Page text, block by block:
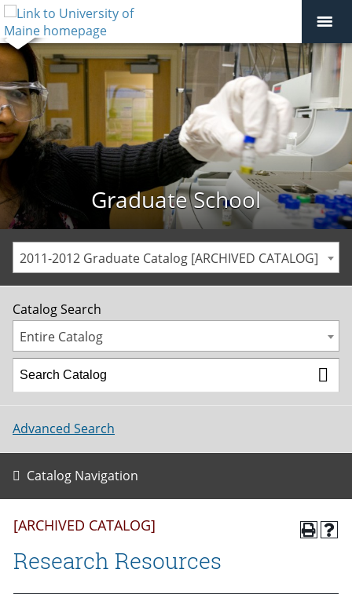
Graduate School
2011-2012 Graduate Catalog [ARCHIVED CATALOG]
Catalog Search
Entire Catalog
Advanced Search
Catalog Navigation
[ARCHIVED CATALOG]
Research Resources